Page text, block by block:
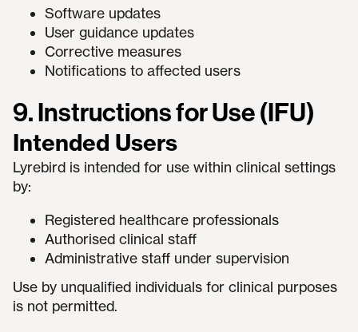
Software updates
User guidance updates
Corrective measures
Notifications to affected users
9. Instructions for Use (IFU)
Intended Users
Lyrebird is intended for use within clinical settings
by:
Registered healthcare professionals
Authorised clinical staff
Administrative staff under supervision
Use by unqualified individuals for clinical purposes
is not permitted.